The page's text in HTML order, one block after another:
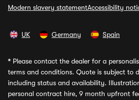
Modern slavery statementAccessibility
UK Germany Spain
* Please contact the dealer for a
terms and conditions. Quote is subject to
including status and availability.
personal contract hire, 9 month upfront